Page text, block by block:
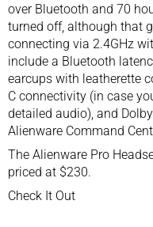
over Bluetooth and 70
turned off, although that
connecting via 2.4GHz
include a Bluetooth
earcups with leatherette
C connectivity (in case
detailed audio), and
Alienware Command
The Alienware Pro
priced at $230.
Check It Out